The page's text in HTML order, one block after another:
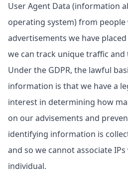
User Agent Data (information
operating system) from
advertisements we have
we can track unique traffic
Under the GDPR, the lawful
information is that we have a
interest in determining how
on our advisements and
identifying information is
and so we cannot associate
individual.